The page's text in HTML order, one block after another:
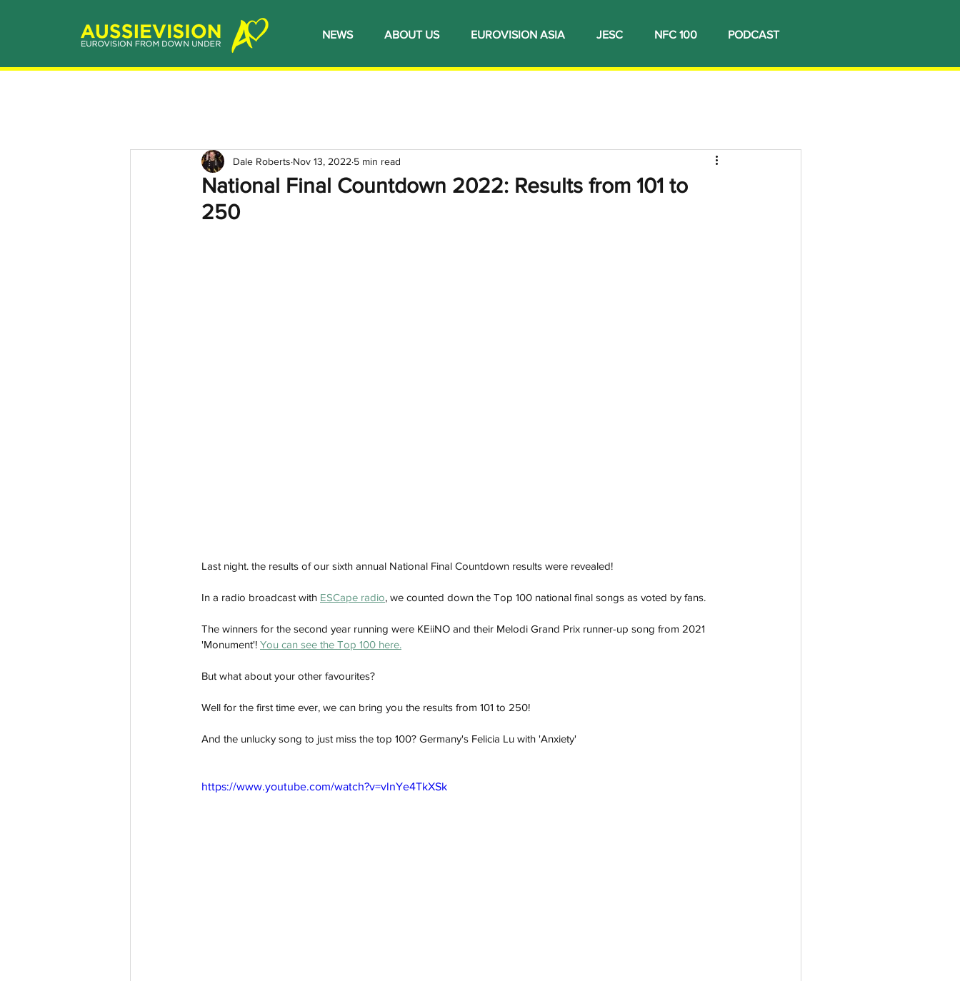
NEWS ABOUT US EUROVISION ASIA JESC NFC 100 PODCAST
National Final Countdown 2022: Results from 101 to
250
Dale Roberts Nov 13, 2022 5 min read
Last night. the results of our sixth annual National Final Countdown results were revealed!
In a radio broadcast with ESCape radio, we counted down the Top 100 national final songs as voted by fans.
The winners for the second year running were KEiiNO and their Melodi Grand Prix runner-up song from 2021
'Monument'! You can see the Top 100 here.
But what about your other favourites?
Well for the first time ever, we can bring you the results from 101 to 250!
And the unlucky song to just miss the top 100? Germany's Felicia Lu with 'Anxiety'
https://www.youtube.com/watch?v=vlnYe4TkXSk